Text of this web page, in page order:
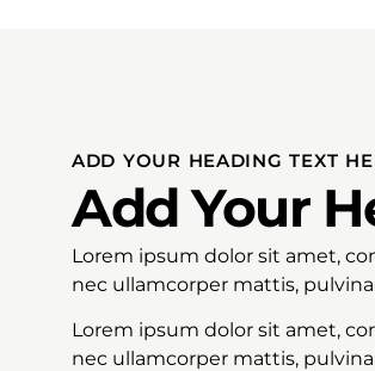
ADD YOUR HEADING TEXT
Add Your
Lorem ipsum dolor sit amet,
nec ullamcorper mattis,
Lorem ipsum dolor sit amet,
nec ullamcorper mattis,